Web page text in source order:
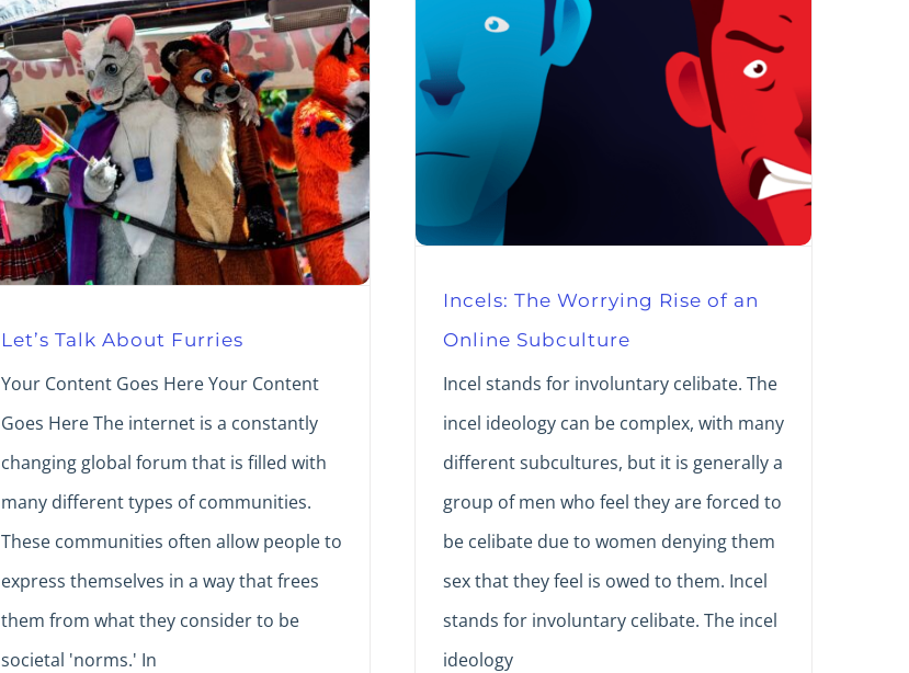
Incels: The Worrying Rise of an
Online Subculture
Incel stands for involuntary celibate. The
incel ideology can be complex, with many
different subcultures, but it is generally a
group of men who feel they are forced to
be celibate due to women denying them
sex that they feel is owed to them. Incel
stands for involuntary celibate. The incel
ideology
Let’s Talk About Furries
Your Content Goes Here Your Content
Goes Here The internet is a constantly
changing global forum that is filled with
many different types of communities.
These communities often allow people to
express themselves in a way that frees
them from what they consider to be
societal 'norms.' In